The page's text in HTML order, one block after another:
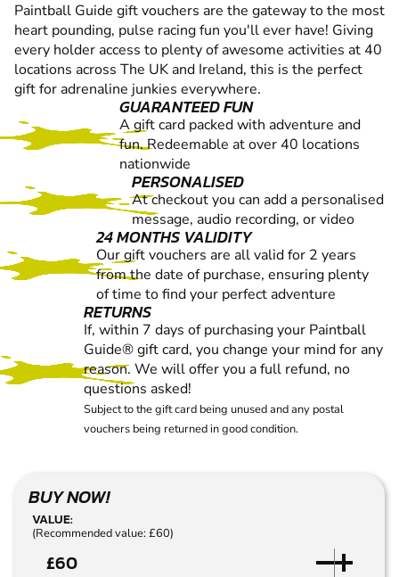
Paintball Guide gift vouchers are the gateway to the most
heart pounding, pulse racing fun you'll ever have! Giving
every holder access to plenty of awesome activities at 40
locations across The UK and Ireland, this is the perfect
gift for adrenaline junkies everywhere.
GUARANTEED FUN
A gift card packed with adventure and
fun. Redeemable at over 40 locations
nationwide
PERSONALISED
At checkout you can add a personalised
message, audio recording, or video
24 MONTHS VALIDITY
Our gift vouchers are all valid for 2 years
from the date of purchase, ensuring plenty
of time to find your perfect adventure
RETURNS
If, within 7 days of purchasing your Paintball
Guide® gift card, you change your mind for any
reason. We will offer you a full refund, no
questions asked!
Subject to the gift card being unused and any postal
vouchers being returned in good condition.
BUY NOW!
VALUE:
(Recommended value: £60)
£